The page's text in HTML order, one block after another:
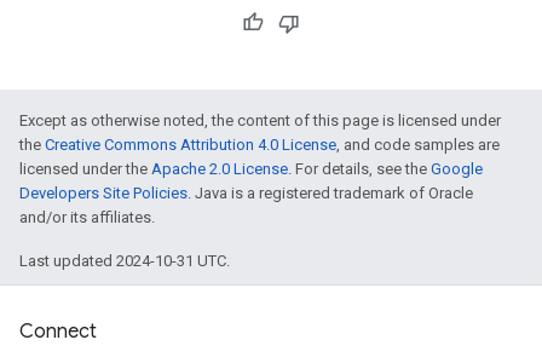
Except as otherwise noted, the content of this page is licensed under
the Creative Commons Attribution 4.0 License, and code samples are
licensed under the Apache 2.0 License. For details, see the Google
Developers Site Policies. Java is a registered trademark of Oracle
and/or its affiliates.
Last updated 2024-10-31 UTC.
Connect